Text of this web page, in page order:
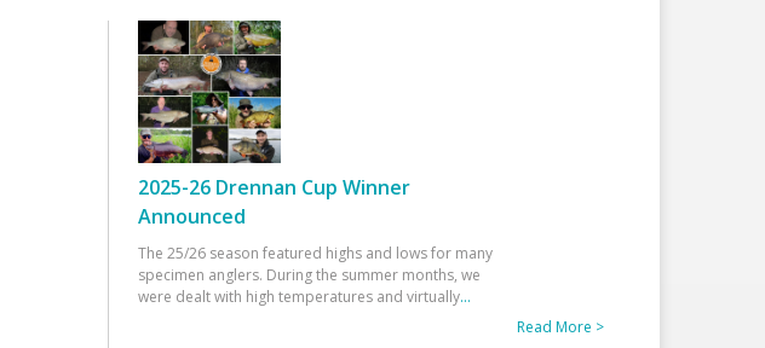
2025-26 Drennan Cup Winner
Announced
The 25/26 season featured highs and lows for many
specimen anglers. During the summer months, we
were dealt with high temperatures and virtually...
Read More >